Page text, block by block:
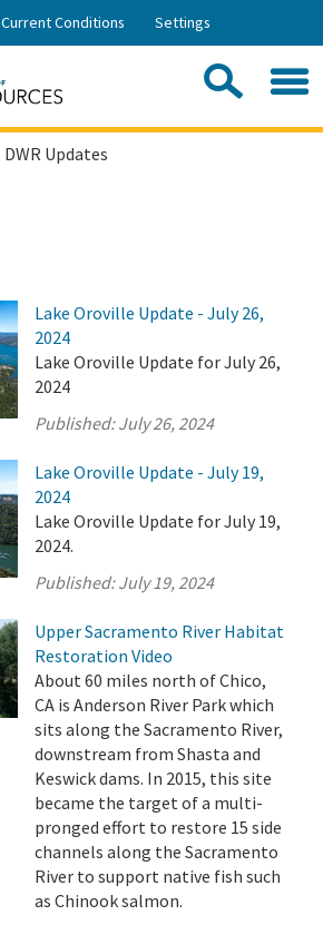
Skip
Current Conditions Settings
DWR Updates
Lake Oroville Update - July 26,
2024
Lake Oroville Update for July 26,
2024
Published:July 26, 2024
Lake Oroville Update - July 19,
2024
Lake Oroville Update for July 19,
2024.
Published:July 19, 2024
Upper Sacramento River Habitat
Restoration Video
About 60 miles north of Chico,
CA is Anderson River Park which
sits along the Sacramento River,
downstream from Shasta and
Keswick dams. In 2015, this site
became the target of a multi-
pronged effort to restore 15 side
channels along the Sacramento
River to support native fish such
as Chinook salmon.